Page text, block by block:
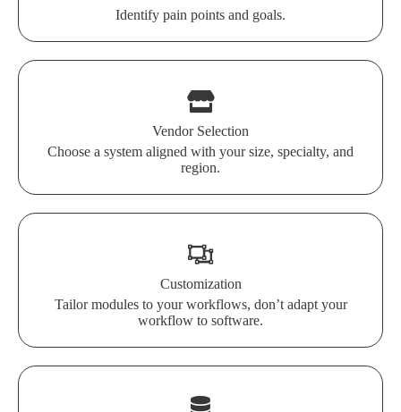
Identify pain points and goals.
Vendor Selection
Choose a system aligned with your size, specialty, and
region.
Customization
Tailor modules to your workflows, don’t adapt your
workflow to software.